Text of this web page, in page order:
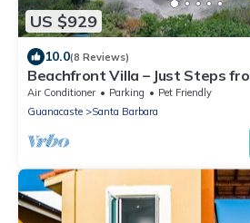
US $929
10.0(8 Reviews)
Beachfront Villa – Just Steps
Ocean Escape Awaits
Air Conditioner Parking
Pet Friendly
Guanacaste
Santa Barbara